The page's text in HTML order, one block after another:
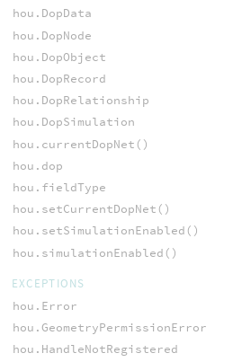
hou.DopData
hou.DopNode
hou.DopObject
hou.DopRecord
hou.DopRelationship
hou.DopSimulation
hou.currentDopNet()
hou.dop
hou.fieldType
hou.setCurrentDopNet()
hou.setSimulationEnabled()
hou.simulationEnabled()
EXCEPTIONS
hou.Error
hou.GeometryPermissionError
hou.HandleNotRegistered